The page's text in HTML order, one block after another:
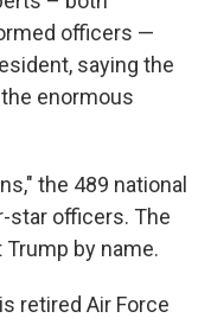
officers —
saying the
enormous
the 489 national
star officers. The
by name.
retired Air Force